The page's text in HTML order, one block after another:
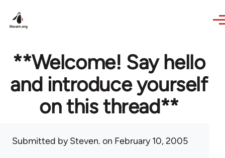
**Welcome! Say hello
and introduce yourself
on this thread**
Submitted bySteven. on February 10, 2005